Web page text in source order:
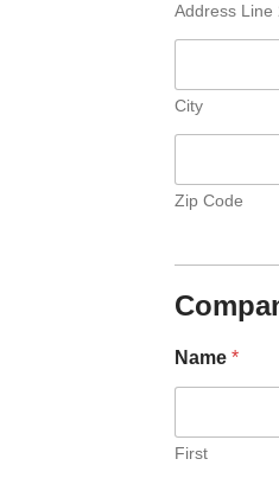
Address Line
City
Zip Code
Name *
First